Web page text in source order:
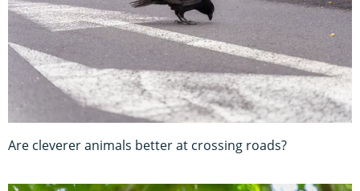
Are cleverer animals better at crossing roads?